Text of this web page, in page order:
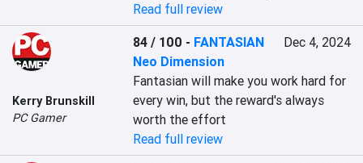
Read full review
Kerry Brunskill
PC Gamer
84 / 100 - FANTASIAN
Neo Dimension
Dec 4, 2024
Fantasian will make you work hard for
every win, but the reward's always
worth the effort
Read full review